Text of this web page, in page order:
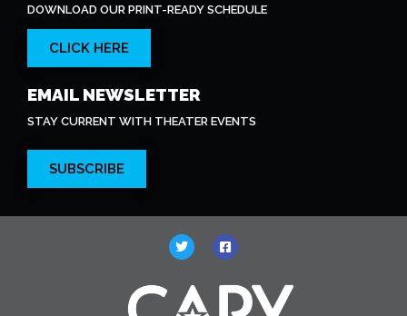
DOWNLOAD OUR PRINT-READY SCHEDULE
CLICK HERE
EMAIL NEWSLETTER
STAY CURRENT WITH THEATER EVENTS
SUBSCRIBE